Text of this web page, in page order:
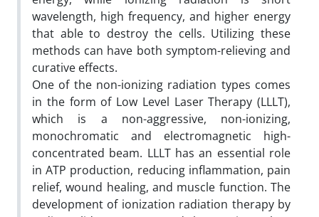
wavelength, high frequency, and higher energy
that able to destroy the cells. Utilizing these
methods can have both symptom-relieving and
curative effects.
One of the non-ionizing radiation types comes
in the form of Low Level Laser Therapy (LLLT),
which is a non-aggressive, non-ionizing,
monochromatic and electromagnetic high-
concentrated beam. LLLT has an essential role
in ATP production, reducing inflammation, pain
relief, wound healing, and muscle function. The
development of ionization radiation therapy by